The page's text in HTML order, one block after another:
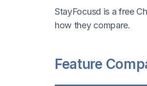
StayFocusd is a free
how they compare.
Feature